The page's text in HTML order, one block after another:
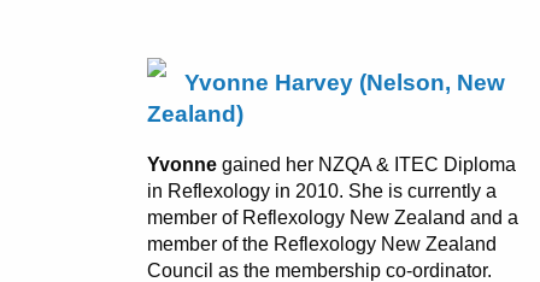
Yvonne Harvey (Nelson, New
Zealand)
Yvonne gained her NZQA & ITEC Diploma
in Reflexology in 2010. She is currently a
member of Reflexology New Zealand and a
member of the Reflexology New Zealand
Council as the membership co-ordinator.